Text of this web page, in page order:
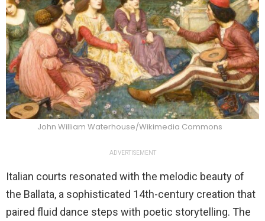
John William Waterhouse/Wikimedia Commons
ADVERTISEMENT
Italian courts resonated with the melodic beauty of
the Ballata, a sophisticated 14th-century creation that
paired fluid dance steps with poetic storytelling. The